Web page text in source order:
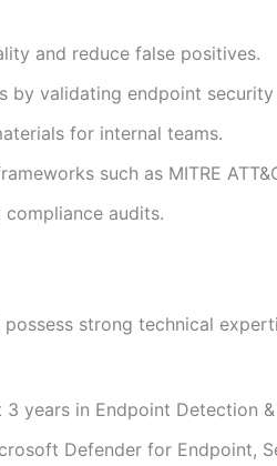
and reduce false positives.
by validating endpoint
for internal teams.
such as MITRE
audits.
possess strong technical
years in Endpoint Detection &
Defender for Endpoint,